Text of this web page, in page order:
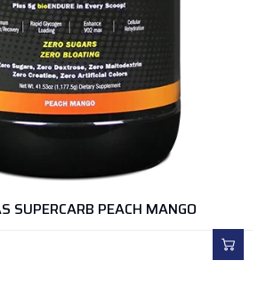
SUPERCARB PEACH MANGO